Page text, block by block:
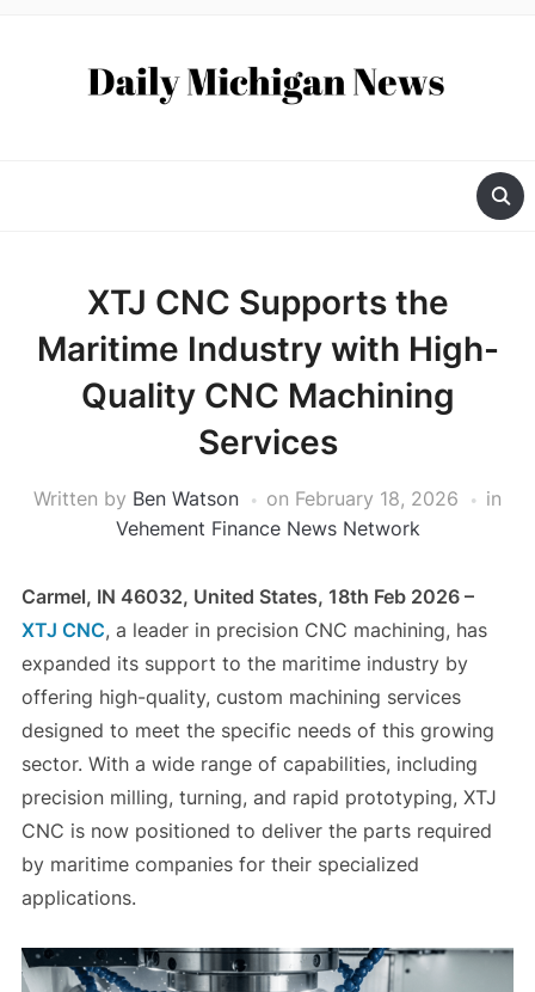
XTJ CNC Supports the
Maritime Industry with High-
Quality CNC Machining
Services
Written by Ben Watson on February 18, 2026
in
Vehement Finance News Network
Carmel, IN 46032, United States, 18th Feb 2026 –
XTJ CNC, a leader in precision CNC machining, has
expanded its support to the maritime industry by
offering high-quality, custom machining services
designed to meet the specific needs of this growing
sector. With a wide range of capabilities, including
precision milling, turning, and rapid prototyping, XTJ
CNC is now positioned to deliver the parts required
by maritime companies for their specialized
applications.